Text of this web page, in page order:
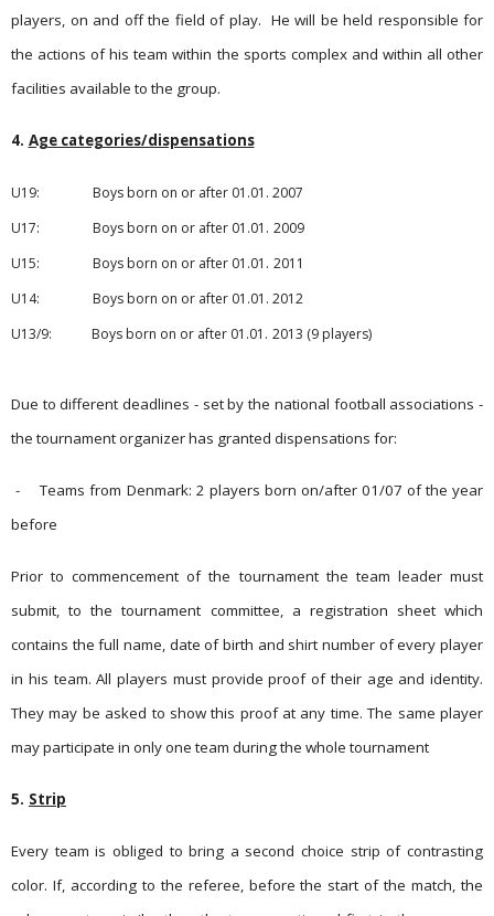
players, on and off the field of play. He will be held responsible for
the actions of his team within the sports complex and within all other
facilities available to the group.
4. Age categories/dispensations
U19: Boys born on or after 01.01. 2007
U17: Boys born on or after 01.01. 2009
U15: Boys born on or after 01.01. 2011
U14: Boys born on or after 01.01. 2012
U13/9: Boys born on or after 01.01. 2013 (9 players)
Due to different deadlines - set by the national football asso­ciati­ons -
the tournament organizer has gran­ted dispen­sations for:
-
Teams from Denmark: 2 players born on/after 01/07 of the year
before
Prior to commencement of the tournament the team leader must
submit, to the tournament committee, a registration sheet which
contains the full name, date of birth and shirt number of every player
in his team. All players must provide proof of their age and identity.
They may be asked to show this proof at any time.The same player
may participate in only one team during the whole tournament
5. Strip
Every team is obliged to bring a second choice strip of contrasting
color. If, according to the referee, before the start of the match, the